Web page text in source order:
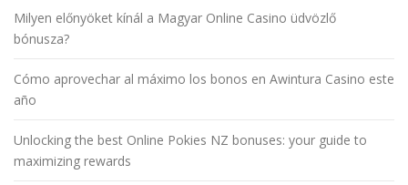
Milyen előnyöket kínál a Magyar Online Casino üdvözlő
bónusza?
Cómo aprovechar al máximo los bonos en Awintura Casino este
año
Unlocking the best Online Pokies NZ bonuses: your guide to
maximizing rewards